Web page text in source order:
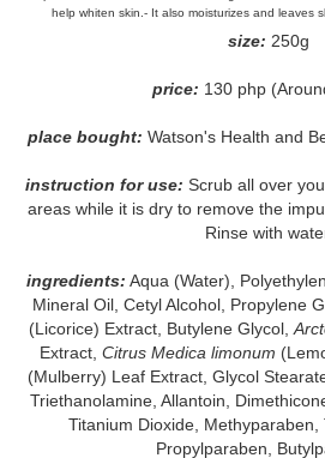
help whiten skin.- It also moisturizes and leaves
size: 250g
price: 130 php
place bought: Watson's Health and
instruction for use: Scrub all over
areas while it is dry to remove the
Rinse with
ingredients: Aqua (Water),
Mineral Oil, Cetyl Alcohol, Propylene
(Licorice) Extract, Butylene Glycol,
Extract, Citrus Medica limonum
(Mulberry) Leaf Extract, Glycol
Triethanolamine, Allantoin,
Titanium Dioxide, Methyparaben,
Propylparaben,